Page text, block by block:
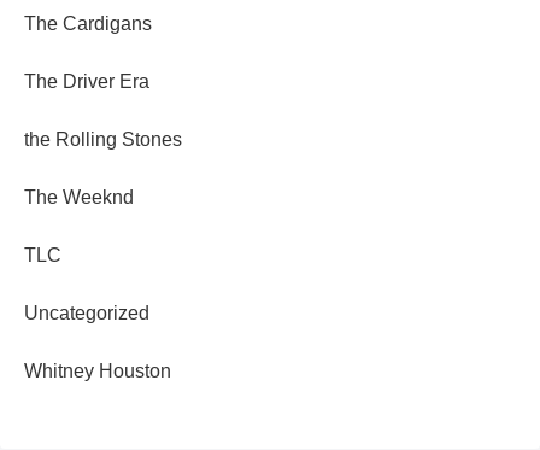
The Cardigans
The Driver Era
the Rolling Stones
The Weeknd
TLC
Uncategorized
Whitney Houston